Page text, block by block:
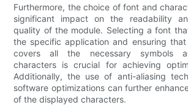
Furthermore, the choice of font and
significant impact on the readability
quality of the module. Selecting a font
the specific application and ensuring
covers all the necessary symbols
characters is crucial for achieving
Additionally, the use of anti-aliasing
software optimizations can further
of the displayed characters.